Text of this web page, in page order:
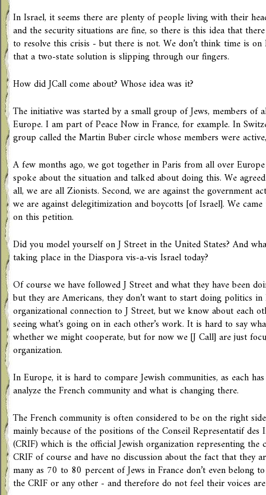
In Israel, it seems there are plenty of people living with their
and the security situations are fine, so there is this idea that
to resolve this crisis - but there is not. We don’t think time is on
that a two-state solution is slipping through our fingers.
How did JCall come about? Whose idea was it?
The initiative was started by a small group of Jews, members of
Europe. I am part of Peace Now in France, for example. In
group called the Martin Buber circle whose members were
A few months ago, we got together in Paris from all over
spoke about the situation and talked about doing this. We
all, we are all Zionists. Second, we are against the government
we are against delegitimization and boycotts [of Israel]. We
on this petition.
Did you model yourself on J Street in the United States? And
taking place in the Diaspora vis-a-vis Israel today?
Of course we have followed J Street and what they have been
but they are Americans, they don’t want to start doing politics in
organizational connection to J Street, but we know about each
seeing what’s going on in each other’s work. It is hard to say
whether we might cooperate, but for now we [J Call] are just
organization.
In Europe, it is hard to compare Jewish communities, as each
analyze the French community and what is changing there.
The French community is often considered to be on the right
mainly because of the positions of the Conseil Representatif des
(CRIF) which is the official Jewish organization representing the
CRIF of course and have no discussion about the fact that they
many as 70 to 80 percent of Jews in France don’t even belong
the CRIF or any other - and therefore do not feel their voices